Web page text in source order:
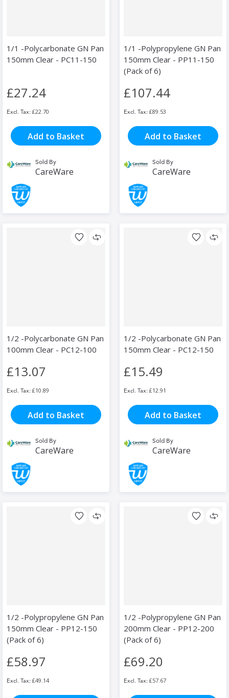
1/1 -Polycarbonate GN Pan
150mm Clear - PC11-150
£27.24
£22.70
Add to Basket
Sold By
CareWare
1/1 -Polypropylene GN Pan
150mm Clear - PP11-150
(Pack of 6)
£107.44
£89.53
Add to Basket
Sold By
CareWare
1/2 -Polycarbonate GN Pan
100mm Clear - PC12-100
£13.07
£10.89
Add to Basket
Sold By
CareWare
1/2 -Polycarbonate GN Pan
150mm Clear - PC12-150
£15.49
£12.91
Add to Basket
Sold By
CareWare
1/2 -Polypropylene GN Pan
150mm Clear - PP12-150
(Pack of 6)
£58.97
£49.14
1/2 -Polypropylene GN Pan
200mm Clear - PP12-200
(Pack of 6)
£69.20
£57.67